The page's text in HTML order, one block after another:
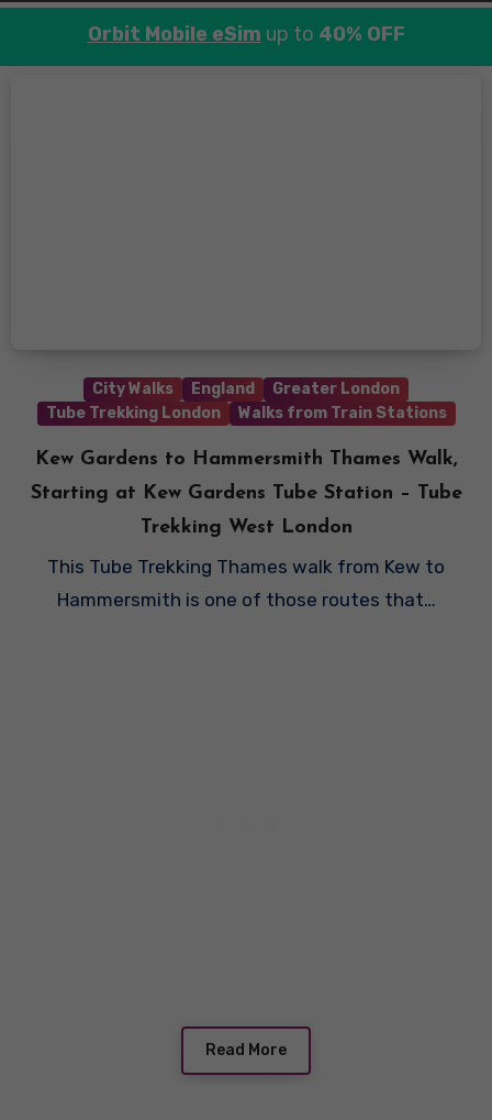
Orbit Mobile eSim up to 40% OFF
City Walks England
Greater London
Tube Trekking London
Walks from Train Stations
Kew Gardens to Hammersmith Thames Walk,
Starting at Kew Gardens Tube Station – Tube
Trekking West London
This Tube Trekking Thames walk from Kew to
Hammersmith is one of those routes that…
Read More